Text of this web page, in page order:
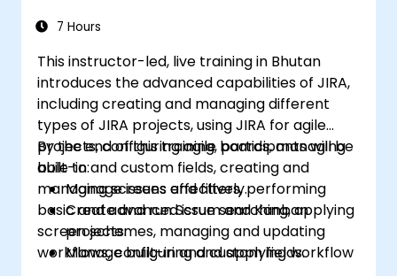
7 Hours
This instructor-led, live training in Bhutan
introduces the advanced capabilities of JIRA,
including creating and managing different
types of JIRA projects, using JIRA for agile
projects, configuring agile boards, managing
built-in and custom fields, creating and
managing screens and filters, performing
basic and advanced issue searching, applying
screen schemes, managing and updating
workflows, configuring and applying workflow
By the end of this training, participants will be
able to:
Manage issues effectively.
Create and run Scrum and Kanban
projects.
Manage built-in and custom fields.